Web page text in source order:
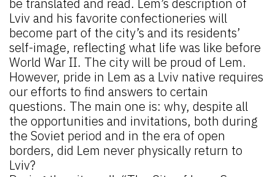
be translated and read. Lem’s description of
Lviv and his favorite confectioneries will
become part of the city’s and its residents’
self-image, reflecting what life was like before
World War II. The city will be proud of Lem.
However, pride in Lem as a Lviv native requires
our efforts to find answers to certain
questions. The main one is: why, despite all
the opportunities and invitations, both during
the Soviet period and in the era of open
borders, did Lem never physically return to
Lviv?